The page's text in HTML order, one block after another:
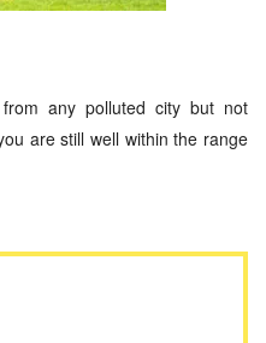
any polluted city but not
are still well within the range